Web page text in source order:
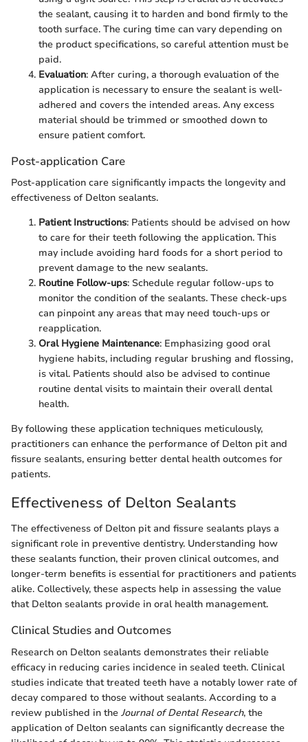
the sealant, causing it to harden and bond firmly to the
tooth surface. The curing time can vary depending on
the product specifications, so careful attention must be
paid.
Evaluation: After curing, a thorough evaluation of the
application is necessary to ensure the sealant is well-
adhered and covers the intended areas. Any excess
material should be trimmed or smoothed down to
ensure patient comfort.
Post-application Care
Post-application care significantly impacts the longevity and
effectiveness of Delton sealants.
Patient Instructions: Patients should be advised on how
to care for their teeth following the application. This
may include avoiding hard foods for a short period to
prevent damage to the new sealants.
Routine Follow-ups: Schedule regular follow-ups to
monitor the condition of the sealants. These check-ups
can pinpoint any areas that may need touch-ups or
reapplication.
Oral Hygiene Maintenance: Emphasizing good oral
hygiene habits, including regular brushing and flossing,
is vital. Patients should also be advised to continue
routine dental visits to maintain their overall dental
health.
By following these application techniques meticulously,
practitioners can enhance the performance of Delton pit and
fissure sealants, ensuring better dental health outcomes for
patients.
Effectiveness of Delton Sealants
The effectiveness of Delton pit and fissure sealants plays a
significant role in preventive dentistry. Understanding how
these sealants function, their proven clinical outcomes, and
longer-term benefits is essential for practitioners and patients
alike. Collectively, these aspects help in assessing the value
that Delton sealants provide in oral health management.
Clinical Studies and Outcomes
Research on Delton sealants demonstrates their reliable
efficacy in reducing caries incidence in sealed teeth. Clinical
studies indicate that treated teeth have a notably lower rate of
decay compared to those without sealants. According to a
review published in the Journal of Dental Research, the
application of Delton sealants can significantly decrease the